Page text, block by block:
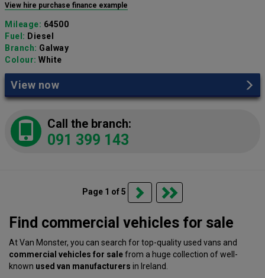
View hire purchase finance example
Mileage: 64500
Fuel: Diesel
Branch: Galway
Colour: White
View now
Call the branch:
091 399 143
Page 1 of 5
Find commercial vehicles for sale
At Van Monster, you can search for top-quality used vans and
commercial vehicles for salefrom a huge collection of well-
known used van manufacturers in Ireland.